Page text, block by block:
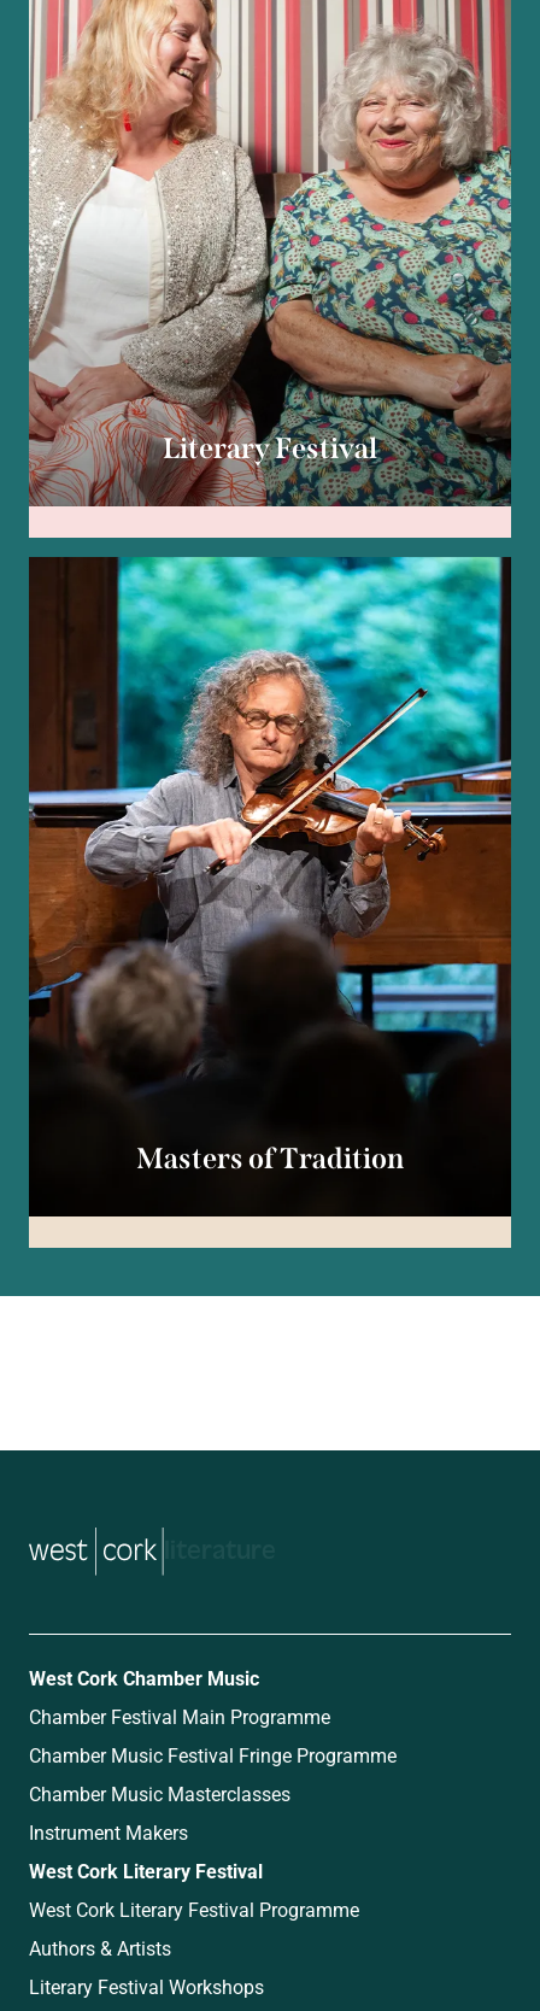
Literary Festival
Masters of Tradition
West Cork Chamber Music
Chamber Festival Main Programme
Chamber Music Festival Fringe Programme
Chamber Music Masterclasses
Instrument Makers
West Cork Literary Festival
West Cork Literary Festival Programme
Authors & Artists
Literary Festival Workshops